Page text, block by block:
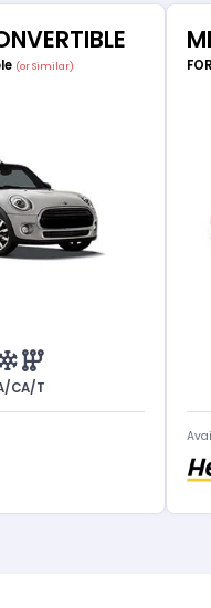
(or Similar)
CA/T